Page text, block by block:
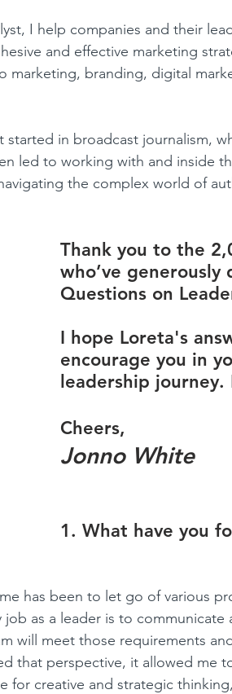
I help companies and their
and effective marketing
marketing, branding, digital
in broadcast journalism,
led to working with and inside
the complex world of
Thank you to the
who’ve generously
Questions on
I hope Loreta's
encourage you in
leadership journey.
Cheers,
Jonno White
1. What have you
has been to let go of various
as a leader is to communicate
will meet those requirements
that perspective, it allowed me
for creative and strategic